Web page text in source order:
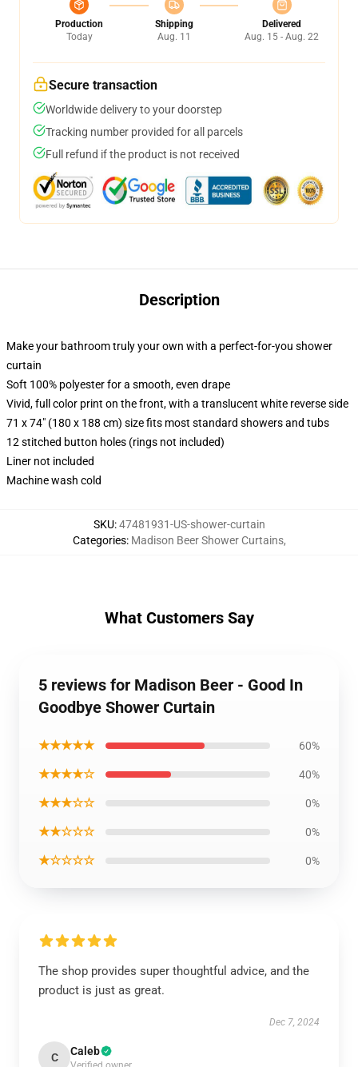
Production
Today
Shipping
Aug. 11
Delivered
Aug. 15 - Aug. 22
Secure transaction
Worldwide delivery to your doorstep
Tracking number provided for all parcels
Full refund if the product is not received
Description
Make your bathroom truly your own with a perfect-for-you shower
curtain
Soft 100% polyester for a smooth, even drape
Vivid, full color print on the front, with a translucent white reverse side
71 x 74" (180 x 188 cm) size fits most standard showers and tubs
12 stitched button holes (rings not included)
Liner not included
Machine wash cold
SKU:47481931-US-shower-curtain
Categories: Madison Beer Shower Curtains,
What Customers Say
5 reviews for Madison Beer - Good In
Goodbye Shower Curtain
★★★★★ 60%
★★★★☆ 40%
★★★☆☆ 0%
★★☆☆☆ 0%
★☆☆☆☆ 0%
The shop provides super thoughtful advice, and the
product is just as great.
Dec 7, 2024
C Caleb